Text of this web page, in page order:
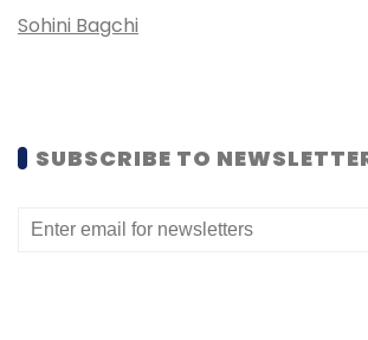
Sohini Bagchi
SUBSCRIBE TO